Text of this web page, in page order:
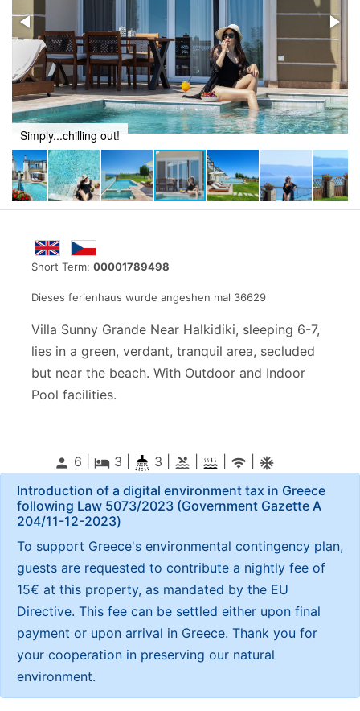
Short Term: 00001789498
Dieses ferienhaus wurde angeshen mal 36629
Villa Sunny Grande Near Halkidiki, sleeping 6-7,
lies in a green, verdant, tranquil area, secluded
but near the beach. With Outdoor and Indoor
Pool facilities.
person 6 | local_hotel3 3 | pool wifi ac_unitif
Simply...chilling out!
Introduction of a digital environment tax in Greece
following Law 5073/2023 (Government Gazette Α
204/11-12-2023)
To support Greece's environmental contingency plan,
guests are requested to contribute a nightly fee of
15€ at this property, as mandated by the EU
Directive. This fee can be settled either upon final
payment or upon arrival in Greece. Thank you for
your cooperation in preserving our natural
environment.